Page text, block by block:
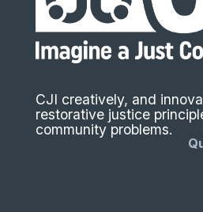
CJI creatively, and
restorative justice
community problems.